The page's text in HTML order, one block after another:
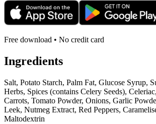
Free download • No credit card
Ingredients
Salt, Potato Starch, Palm Fat, Glucose Syrup,
Herbs, Spices (contains Celery Seeds),
Carrots, Tomato Powder, Onions, Garlic
Leek, Nutmeg Extract, Red Peppers,
Maltodextrin